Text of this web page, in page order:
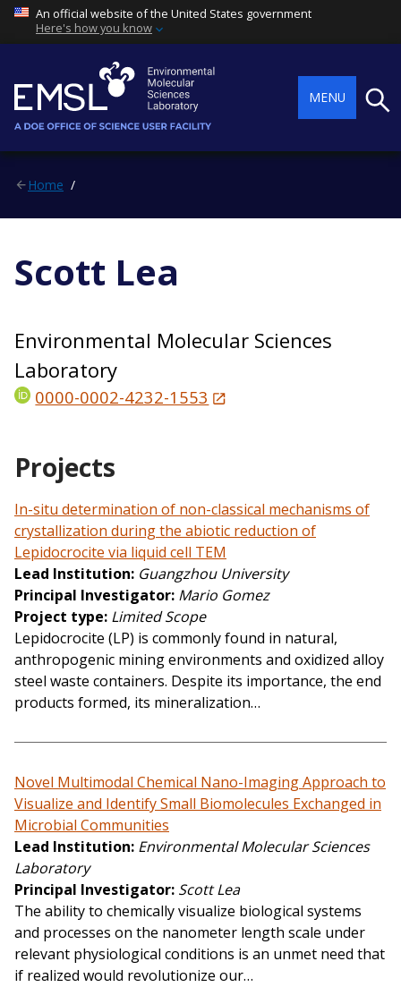
An official website of the United States government
Here's how you know
MENU
Home
Scott Lea
Environmental Molecular Sciences
Laboratory
0000-0002-4232-1553
Projects
In-situ determination of non-classical mechanisms of
crystallization during the abiotic reduction of
Lepidocrocite via liquid cell TEM
Lead Institution Guangzhou University
Principal Investigator Mario Gomez
Project type Limited Scope
Lepidocrocite (LP) is commonly found in natural,
anthropogenic mining environments and oxidized alloy
steel waste containers. Despite its importance, the end
products formed, its mineralization…
Novel Multimodal Chemical Nano-Imaging Approach to
Visualize and Identify Small Biomolecules Exchanged in
Microbial Communities
Lead Institution Environmental Molecular Sciences
Laboratory
Principal Investigator Scott Lea
The ability to chemically visualize biological systems
and processes on the nanometer length scale under
relevant physiological conditions is an unmet need that
if realized would revolutionize our…